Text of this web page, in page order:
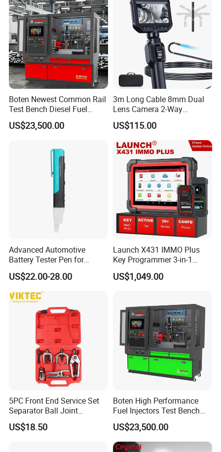
Boten Newest Common Rail
Test Bench Diesel Fuel
Injection Pump with Eui Eup
Cambox Cr1016 CRI Crp
US$23,500.00
3m Long Cable 8mm Dual
Lens Camera 2-Way
Articulations 360 Degree
Video Flexible Industrial
Inspection Videoscope
Endoscope
US$115.00
Advanced Automotive
Battery Tester Pen for
Accurate Diagnostics
Automotive Test Equipment
US$22.00-28.00
Launch X431 IMMO Plus
Key Programmer 3-in-1
IMMO Clone Diagnostics
Functions Global Version
US$1,049.00
5PC Front End Service Set
Separator Ball Joint
Removal Tool Kit
US$18.50
Boten High Performance
Fuel Injectors Test Bench
with Eui Eup Cambox
Cr1016 Common Rail Diesel
Fuel Injection Pump
US$23,500.00